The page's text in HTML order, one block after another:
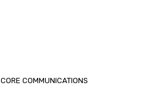
CORE COMMUNICATIONS